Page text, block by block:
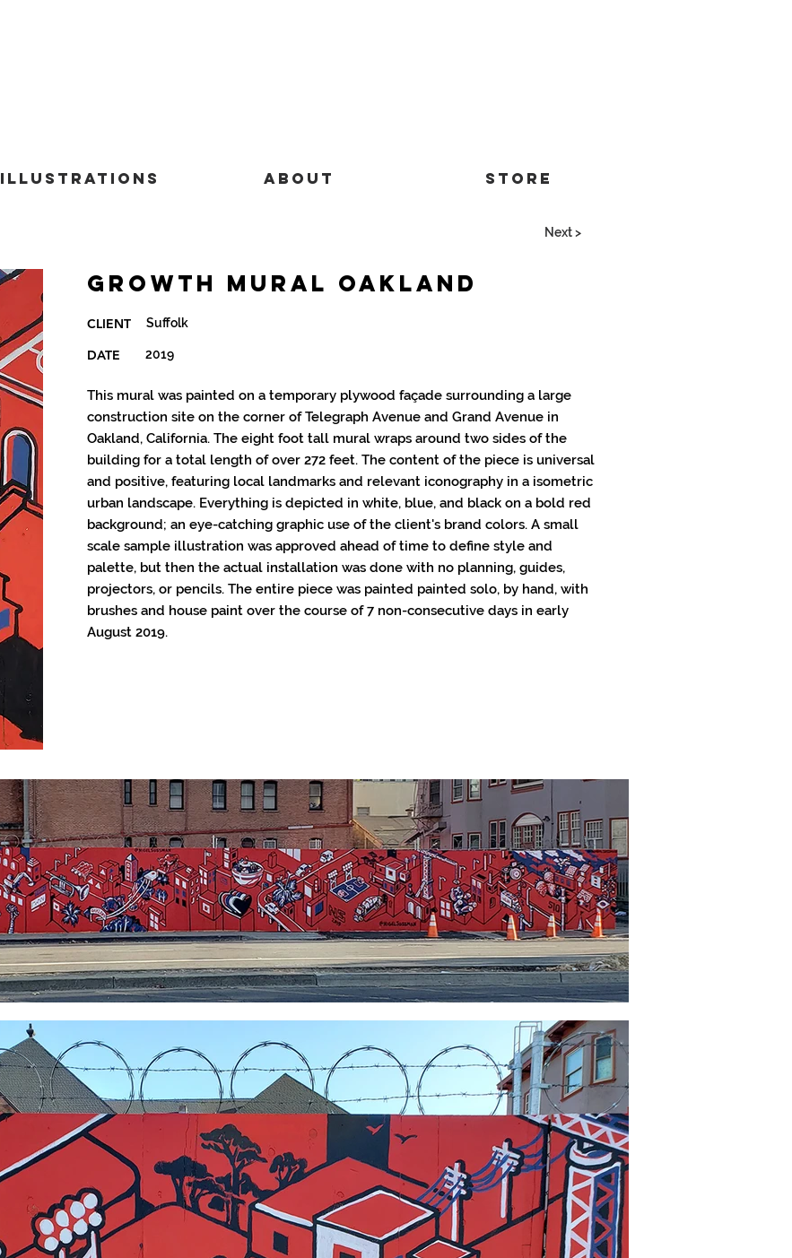
Illustrations About Store
Next >
Growth Mural Oakland
CLIENT Suffolk
DATE 2019
This mural was painted on a temporary plywood façade surrounding a large
construction site on the corner of Telegraph Avenue and Grand Avenue in
Oakland, California. The eight foot tall mural wraps around two sides of the
building for a total length of over 272 feet. The content of the piece is universal
and positive, featuring local landmarks and relevant iconography in a isometric
urban landscape. Everything is depicted in white, blue, and black on a bold red
background; an eye-catching graphic use of the client's brand colors. A small
scale sample illustration was approved ahead of time to define style and
palette, but then the actual installation was done with no planning, guides,
projectors, or pencils. The entire piece was painted painted solo, by hand, with
brushes and house paint over the course of 7 non-consecutive days in early
August 2019.